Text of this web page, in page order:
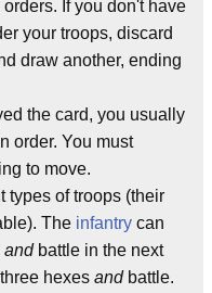
If you don't have
your troops, discard
draw another, ending
the card, you usually
order. You must
to move.
types of troops (their
The infantry can
andbattle in the next
hexes andbattle.